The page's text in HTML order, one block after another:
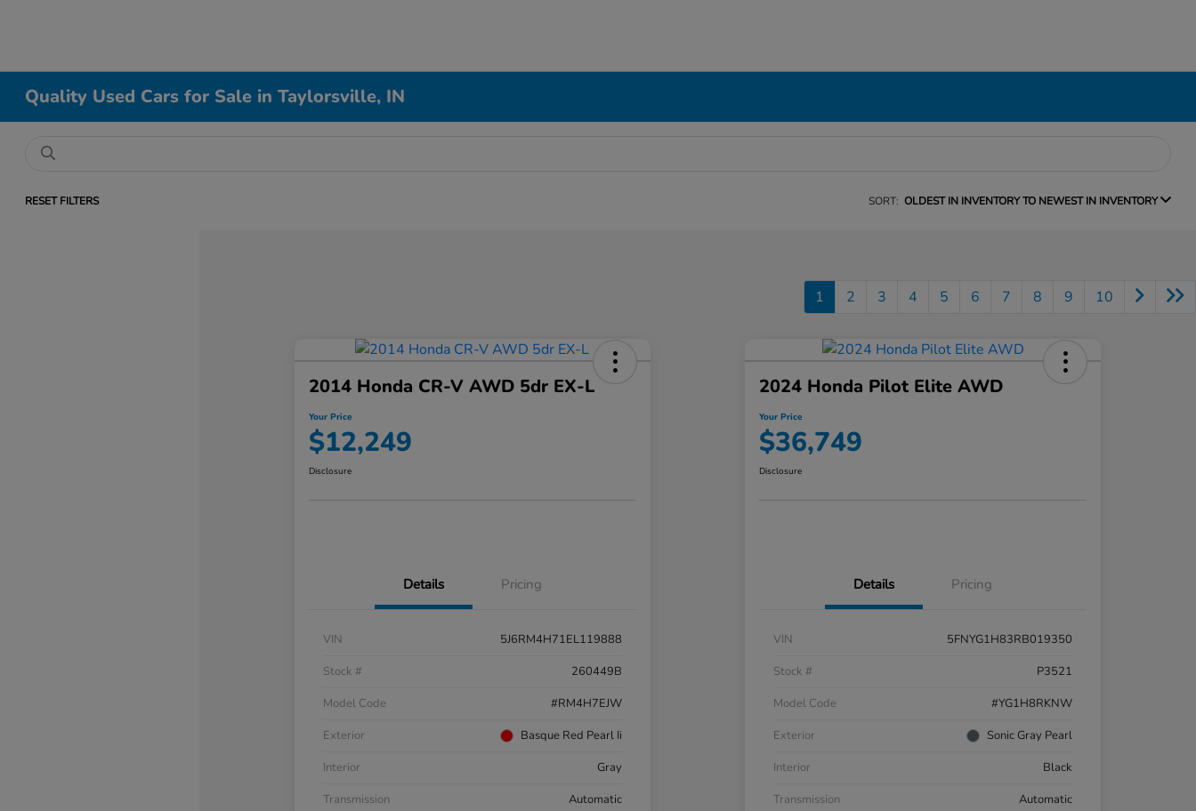
Quality Used Cars for Sale in Taylorsville, IN
RESET FILTERS SORT: OLDEST IN INVENTORY TO NEWEST IN INVENTORY
1 2 3 4 5 6 7 8 9 10
2014 Honda CR-V AWD 5dr EX-L
Your Price
$12,249
Disclosure
Details Pricing
VIN
5J6RM4H71EL119888
Stock #
260449B
Model Code
#RM4H7EJW
Exterior
Basque Red Pearl Ii
Interior
Gray
Transmission
Automatic
2024 Honda Pilot Elite AWD
Your Price
$36,749
Disclosure
Details Pricing
VIN
5FNYG1H83RB019350
Stock #
P3521
Model Code
#YG1H8RKNW
Exterior
Sonic Gray Pearl
Interior
Black
Transmission
Automatic